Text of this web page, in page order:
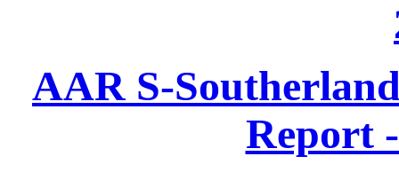
AAR S-
Report